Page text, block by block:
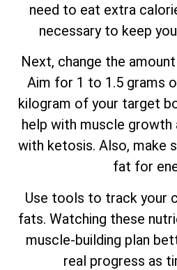
need to eat extra
necessary to keep
Next, change the
Aim for 1 to 1.5 grams
kilogram of your target
help with muscle growth
with ketosis. Also, make
fat for
Use tools to track your
fats. Watching these
muscle-building plan
real progress as